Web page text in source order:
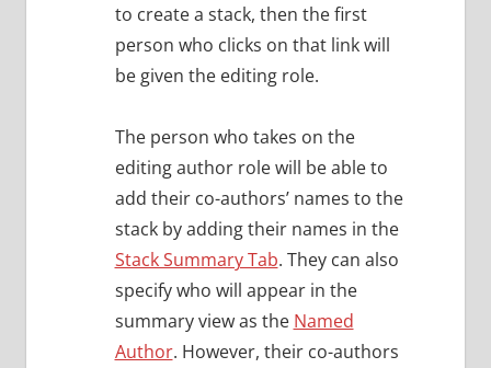
to create a stack, then the first
person who clicks on that link will
be given the editing role.
The person who takes on the
editing author role will be able to
add their co-authors’ names to the
stack by adding their names in the
Stack Summary Tab. They can also
specify who will appear in the
summary view as the Named
Author. However, their co-authors